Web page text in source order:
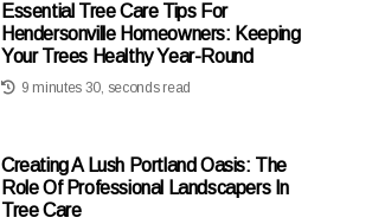
Essential Tree Care Tips For
Hendersonville Homeowners: Keeping
Your Trees Healthy Year-Round
9 minutes 30, seconds read
Creating A Lush Portland Oasis: The
Role Of Professional Landscapers In
Tree Care